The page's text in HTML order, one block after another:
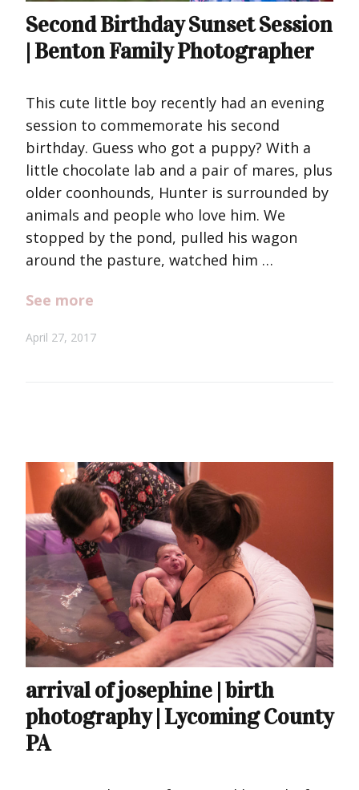
Second Birthday Sunset Session
| Benton Family Photographer
This cute little boy recently had an evening
session to commemorate his second
birthday. Guess who got a puppy? With a
little chocolate lab and a pair of mares, plus
older coonhounds, Hunter is surrounded by
animals and people who love him. We
stopped by the pond, pulled his wagon
around the pasture, watched him …
See more
April 27, 2017
arrival of josephine | birth
photography | Lycoming County
PA